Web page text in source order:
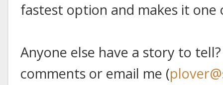
fastest option and makes it one
Anyone else have a story to
comments or email me (